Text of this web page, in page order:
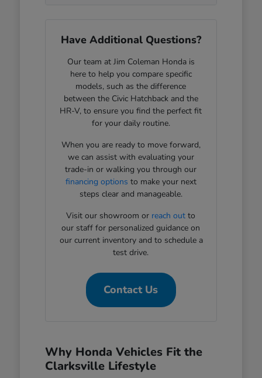
Have Additional Questions?
Our team at Jim Coleman Honda is
here to help you compare specific
models, such as the difference
between the Civic Hatchback and the
HR-V, to ensure you find the perfect fit
for your daily routine.
When you are ready to move forward,
we can assist with evaluating your
trade-in or walking you through our
financing options to make your next
steps clear and manageable.
Visit our showroom or reach out to
our staff for personalized guidance on
our current inventory and to schedule a
test drive.
Contact Us
Why Honda Vehicles Fit the
Clarksville Lifestyle